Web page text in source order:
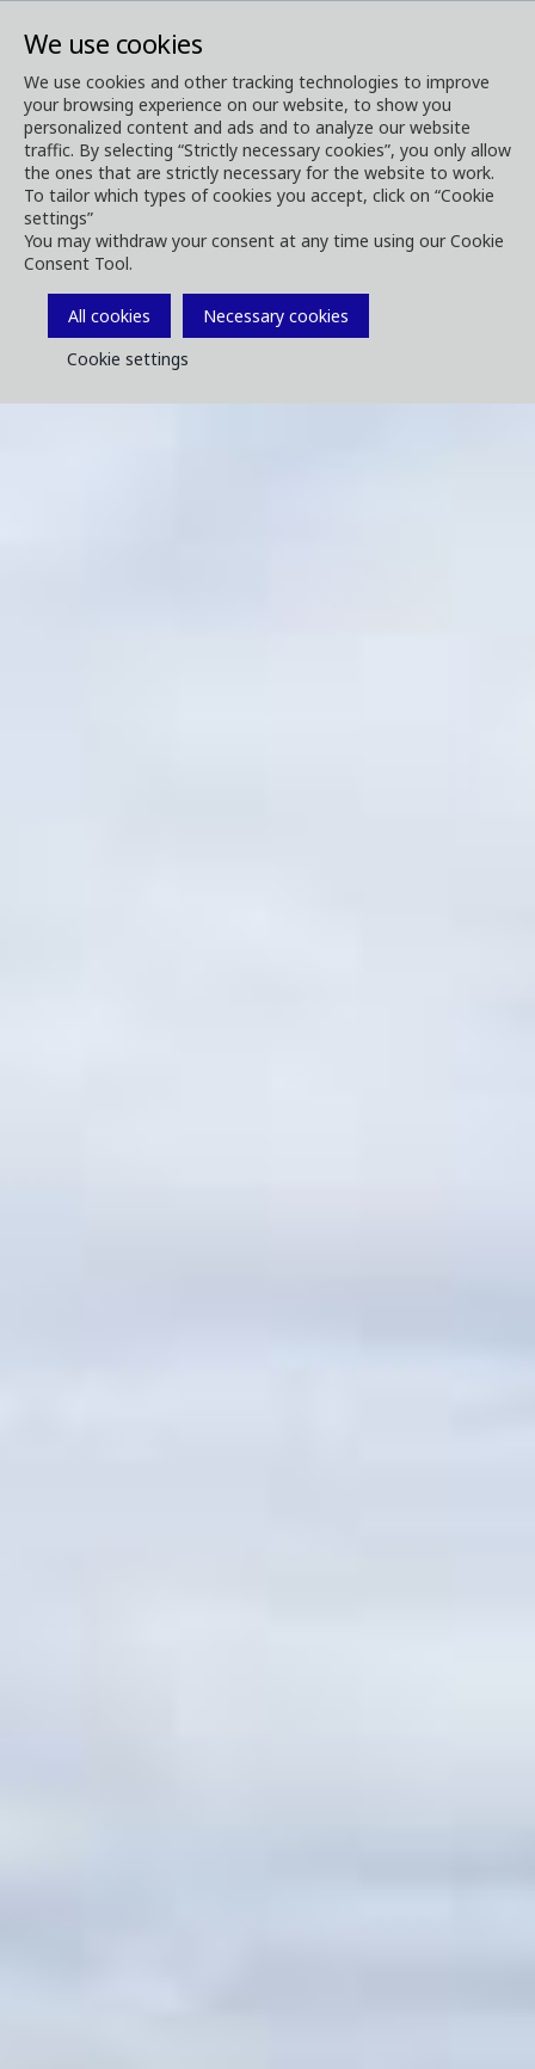
We use cookies
We use cookies and other tracking technologies to improve
your browsing experience on our website, to show you
personalized content and ads and to analyze our website
traffic. By selecting “Strictly necessary cookies”, you only allow
the ones that are strictly necessary for the website to work.
To tailor which types of cookies you accept, click on “Cookie
settings”
You may withdraw your consent at any time using our Cookie
Consent Tool.
All cookies
Necessary cookies
Cookie settings